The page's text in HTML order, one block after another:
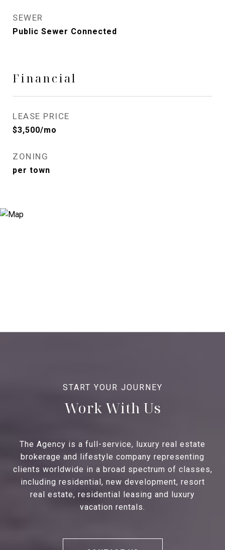
SEWER
Public Sewer Connected
Financial
LEASE PRICE
$3,500/mo
ZONING
per town
Work With Us
The Agency is a full-service, luxury real estate
brokerage and lifestyle company representing
clients worldwide in a broad spectrum of classes,
including residential, new development, resort
real estate, residential leasing and luxury
vacation rentals.